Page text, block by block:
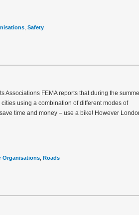
Safety
Associations FEMA reports that during the
using a combination of different modes of
time and money – use a bike! However
Organisations Roads